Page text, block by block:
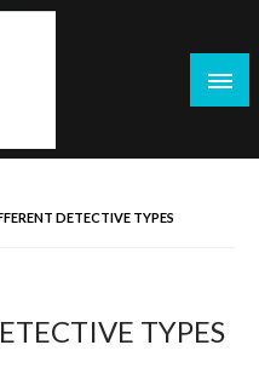
DETECTIVE TYPES
TYPES